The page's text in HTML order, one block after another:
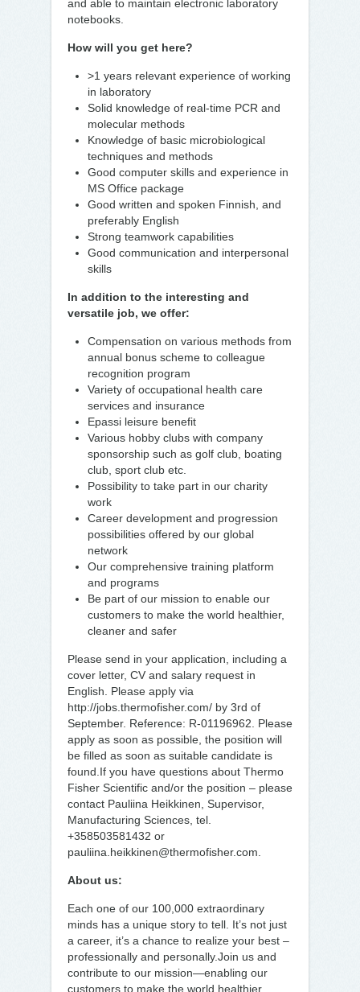
and able to maintain electronic laboratory
notebooks.
How will you get here?
>1 years relevant experience of working
in laboratory
Solid knowledge of real-time PCR and
molecular methods
Knowledge of basic microbiological
techniques and methods
Good computer skills and experience in
MS Office package
Good written and spoken Finnish, and
preferably English
Strong teamwork capabilities
Good communication and interpersonal
skills
In addition to the interesting and
versatile job, we offer:
Compensation on various methods from
annual bonus scheme to colleague
recognition program
Variety of occupational health care
services and insurance
Epassi leisure benefit
Various hobby clubs with company
sponsorship such as golf club, boating
club, sport club etc.
Possibility to take part in our charity
work
Career development and progression
possibilities offered by our global
network
Our comprehensive training platform
and programs
Be part of our mission to enable our
customers to make the world healthier,
cleaner and safer
Please send in your application, including a
cover letter, CV and salary request in
English. Please apply via
http://jobs.thermofisher.com/ by 3rd of
September. Reference: R-01196962. Please
apply as soon as possible, the position will
be filled as soon as suitable candidate is
found.If you have questions about Thermo
Fisher Scientific and/or the position – please
contact Pauliina Heikkinen, Supervisor,
Manufacturing Sciences, tel.
+358503581432 or
pauliina.heikkinen@thermofisher.com.
About us:
Each one of our 100,000 extraordinary
minds has a unique story to tell. It’s not just
a career, it’s a chance to realize your best –
professionally and personally.Join us and
contribute to our mission—enabling our
customers to make the world healthier,